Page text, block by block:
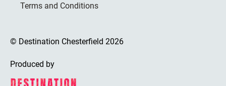
Terms and Conditions
© Destination Chesterfield 2026
Produced by